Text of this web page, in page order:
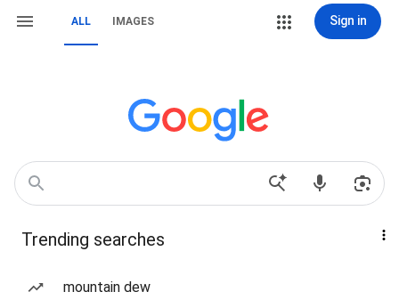
ALL IMAGES Sign in
Trending searches
mountain dew